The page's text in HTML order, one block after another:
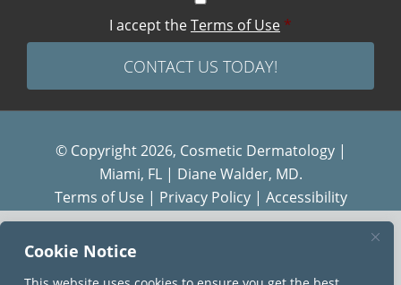
Cookie Notice
I accept theTerms of Use *
© Copyright 2026, Cosmetic Dermatology |
Miami, FL | Diane Walder, MD.
Terms of Use | Privacy Policy| Accessibility
Diane Walder Dermatology by Riverchase is a